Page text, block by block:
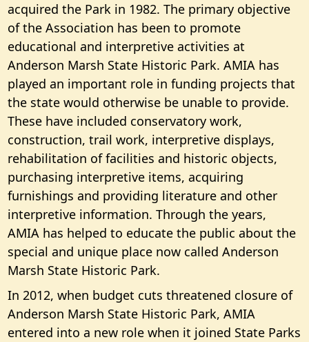
acquired the Park in 1982. The primary objective
of the Association has been to promote
educational and interpretive activities at
Anderson Marsh State Historic Park. AMIA has
played an important role in funding projects that
the state would otherwise be unable to provide.
These have included conservatory work,
construction, trail work, interpretive displays,
rehabilitation of facilities and historic objects,
purchasing interpretive items, acquiring
furnishings and providing literature and other
interpretive information. Through the years,
AMIA has helped to educate the public about the
special and unique place now called Anderson
Marsh State Historic Park.
In 2012, when budget cuts threatened closure of
Anderson Marsh State Historic Park, AMIA
entered into a new role when it joined State Parks